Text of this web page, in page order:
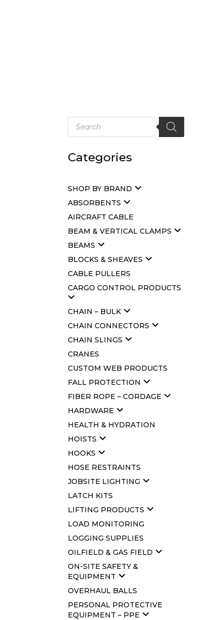
Products
search
Categories
SHOP BY BRAND
ABSORBENTS
AIRCRAFT CABLE
BEAM & VERTICAL CLAMPS
BEAMS
BLOCKS & SHEAVES
CABLE PULLERS
CARGO CONTROL PRODUCTS
CHAIN – BULK
CHAIN CONNECTORS
CHAIN SLINGS
CRANES
CUSTOM WEB PRODUCTS
FALL PROTECTION
FIBER ROPE – CORDAGE
HARDWARE
HEALTH & HYDRATION
HOISTS
HOOKS
HOSE RESTRAINTS
JOBSITE LIGHTING
LATCH KITS
LIFTING PRODUCTS
LOAD MONITORING
LOGGING SUPPLIES
OILFIELD & GAS FIELD
ON-SITE SAFETY &
EQUIPMENT
OVERHAUL BALLS
PERSONAL PROTECTIVE
EQUIPMENT – PPE